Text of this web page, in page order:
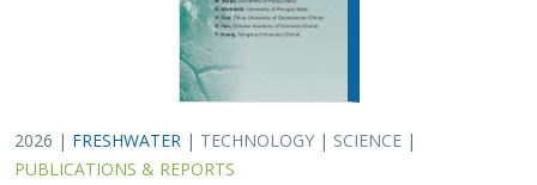
2026 | FRESHWATER | TECHNOLOGY | SCIENCE |
PUBLICATIONS & REPORTS